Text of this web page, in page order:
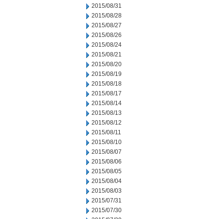
2015/08/31
2015/08/28
2015/08/27
2015/08/26
2015/08/24
2015/08/21
2015/08/20
2015/08/19
2015/08/18
2015/08/17
2015/08/14
2015/08/13
2015/08/12
2015/08/11
2015/08/10
2015/08/07
2015/08/06
2015/08/05
2015/08/04
2015/08/03
2015/07/31
2015/07/30